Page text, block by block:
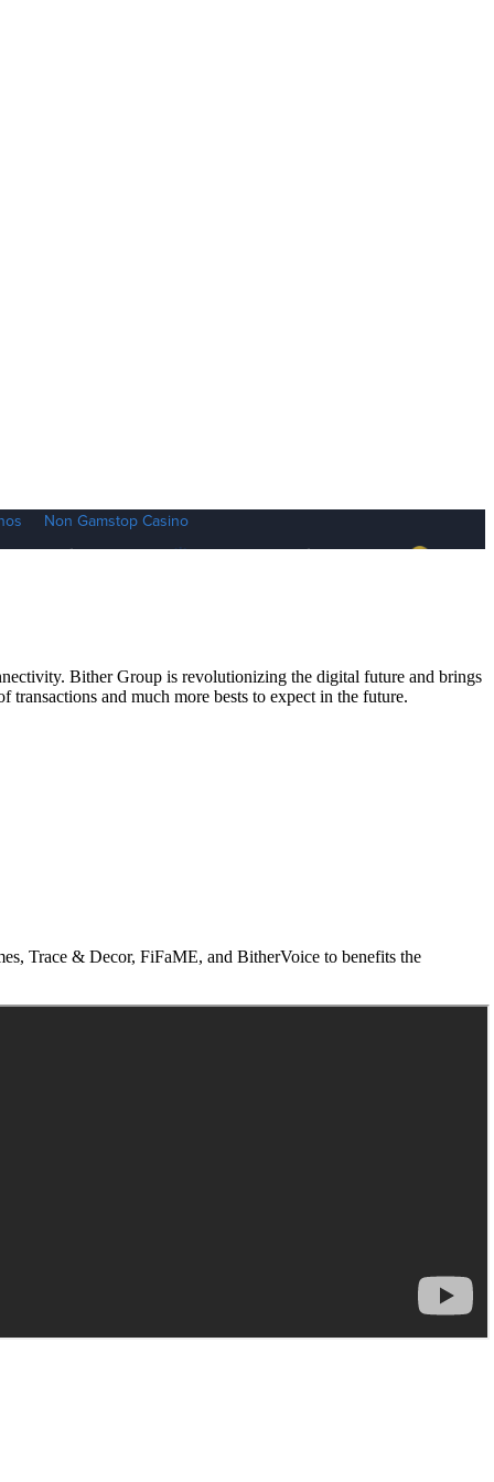
Bither Group is revolutionizing the digital future and brings
transactions and much more bests to expect in the future.
Trace & Decor, FiFaME, and BitherVoice to benefits the